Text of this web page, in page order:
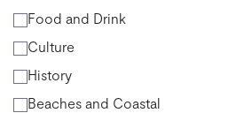
Food and Drink
Culture
History
Beaches and Coastal